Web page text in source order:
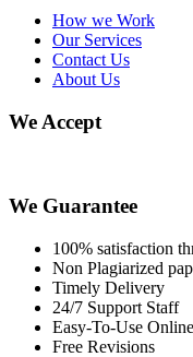
How we Work
Our Services
Contact Us
About Us
We Accept
We Guarantee
100% satisfaction
Non Plagiarized
Timely Delivery
24/7 Support Staff
Easy-To-Use
Free Revisions